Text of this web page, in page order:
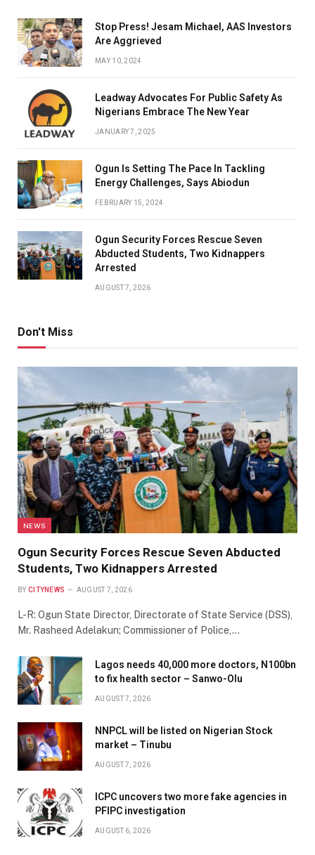
Stop Press! Jesam Michael, AAS Investors
Are Aggrieved
MAY 10, 2024
Leadway Advocates For Public Safety As
Nigerians Embrace The New Year
JANUARY 7, 2025
Ogun Is Setting The Pace In Tackling
Energy Challenges, Says Abiodun
FEBRUARY 15, 2024
Ogun Security Forces Rescue Seven
Abducted Students, Two Kidnappers
Arrested
AUGUST 7, 2026
Don't Miss
NEWS
Ogun Security Forces Rescue Seven Abducted
Students, Two Kidnappers Arrested
BY CITYNEWS AUGUST 7, 2026
L-R: Ogun State Director, Directorate of State Service (DSS),
Mr. Rasheed Adelakun; Commissioner of Police,…
Lagos needs 40,000 more doctors, N100bn
to fix health sector – Sanwo-Olu
AUGUST 7, 2026
NNPCL will be listed on Nigerian Stock
market – Tinubu
AUGUST 7, 2026
ICPC uncovers two more fake agencies in
PFIPC investigation
AUGUST 6, 2026